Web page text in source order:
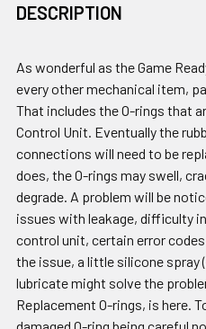
DESCRIPTION
As wonderful as the Game
every other mechanical item,
That includes the O-rings that
Control Unit. Eventually the
connections will need to be
does, the O-rings may swell,
degrade. A problem will be
issues with leakage, difficulty
control unit, certain error
the issue, a little silicone spray
lubricate might solve the
Replacement O-rings, is here.